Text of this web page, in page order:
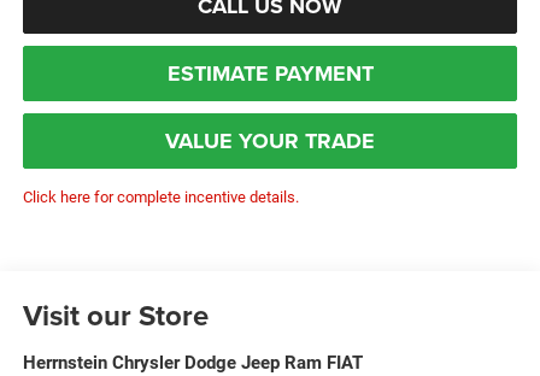
ESTIMATE PAYMENT
VALUE YOUR TRADE
Click here for complete incentive details.
Visit our Store
Herrnstein Chrysler Dodge Jeep Ram FIAT